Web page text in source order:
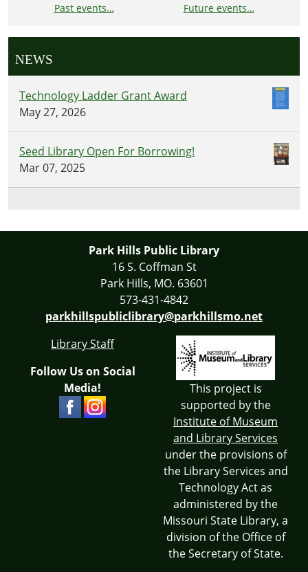
Past events… Future events…
NEWS
Technology Ladder Grant Award
May 27, 2026
Seed Library Open For Borrowing!
Mar 07, 2025
Park Hills Public Library
16 S. Coffman St
Park Hills, MO. 63601
573-431-4842
parkhillspubliclibrary@parkhillsmo.net
Library Staff
Follow Us on Social
Media!
This project is
supported by the
Institute of Museum
and Library Services
under the provisions of
the Library Services and
Technology Act as
administered by the
Missouri State Library, a
division of the Office of
the Secretary of State.